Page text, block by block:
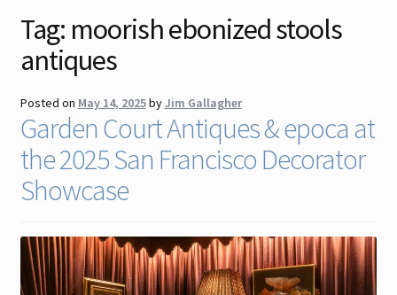
ANTIQUES
Contact
Gallery Notes
Tag: moorish ebonized stools
antiques
Posted on May 14, 2025byJim Gallagher
Garden Court Antiques & epoca at
the 2025 San Francisco Decorator
Showcase